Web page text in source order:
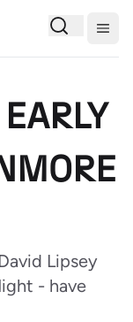
Lipsey
- have